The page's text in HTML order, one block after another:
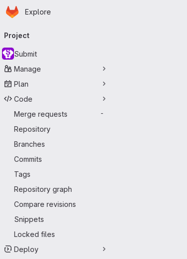
Skip to main content
Homepage
Explore
navigation
Project
Submit
Manage
Plan
Code
Merge requests
-
Repository
Branches
Commits
Tags
Repository graph
Compare revisions
Snippets
Locked files
Deploy